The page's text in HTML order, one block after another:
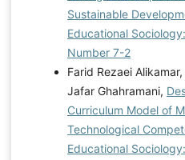
Sustainable
Educational
Number 7-2
Farid Rezaei
Jafar Ghahramani,
Curriculum Model of
Technological
Educational